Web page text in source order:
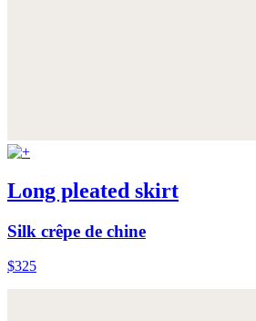
Long pleated skirt
Silk crêpe de chine
$325